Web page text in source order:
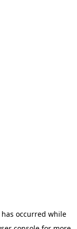
occurred while